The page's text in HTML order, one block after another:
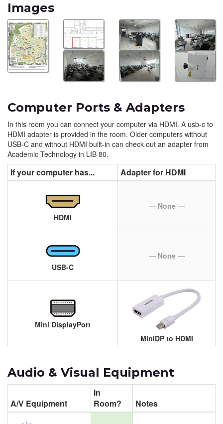
Images
Computer Ports & Adapters
In this room you can connect your computer via HDMI. A usb-c to
HDMI adapter is provided in the room. Older computers without
USB-C and without HDMI built-in can check out an adapter from
Academic Technology in LIB 80.
If your computer has... Adapter for HDMI
HDMI
— None —
USB-C
— None —
Mini DisplayPort
MiniDP to HDMI
Audio & Visual Equipment
A/V Equipment
In
Room?
Notes